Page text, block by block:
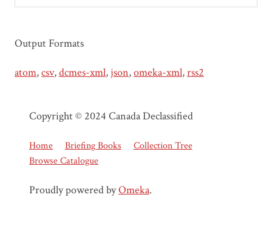
Output Formats
atom,csv,dcmes-xml, json,omeka-xml,rss2
Copyright © 2024 Canada Declassified
Home Briefing Books
Collection Tree
Browse Catalogue
Proudly powered byOmeka.